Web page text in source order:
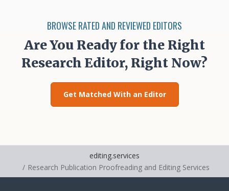
BROWSE RATED AND REVIEWED EDITORS
Are You Ready for the Right
Research Editor, Right Now?
Get Matched With an Editor
editing.services
Research Publication Proofreading and Editing Services